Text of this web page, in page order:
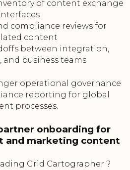
of content exchange
compliance reviews for
content
between integration,
and business teams
operational governance
reporting for global
processes.
onboarding for
and marketing content
Grid Cartographer ?